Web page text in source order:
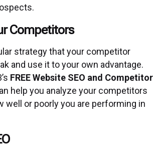
Competitors
strategy that your competitor
and use it to your own advantage.
FREE Website SEO and Competitor
help you analyze your competitors
well or poorly you are performing in